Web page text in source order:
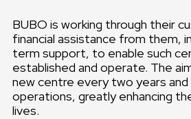
BUBO is working through their
financial assistance from them,
term support, to enable such
established and operate. The
new centre every two years
operations, greatly enhancing
lives.